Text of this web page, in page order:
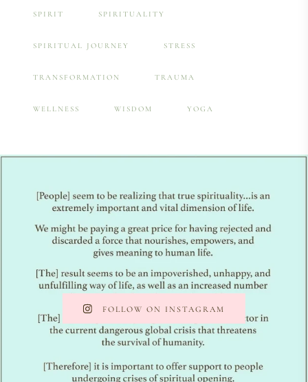
SPIRIT SPIRITUALITY
SPIRITUAL JOURNEY STRESS
TRANSFORMATION TRAUMA
WELLNESS WISDOM YOGA
FOLLOW ON INSTAGRAM